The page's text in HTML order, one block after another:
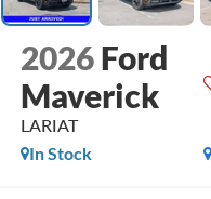
2026 Ford
Maverick
LARIAT
In Stock